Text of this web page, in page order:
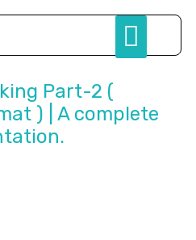
Part-2 (
) | A complete